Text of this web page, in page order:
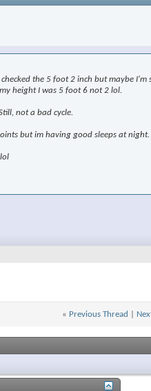
the 5 foot 2 inch but maybe
height I was 5 foot 6 not 2 lol.
not a bad cycle.
but im having good sleeps at night.
« Previous Thread